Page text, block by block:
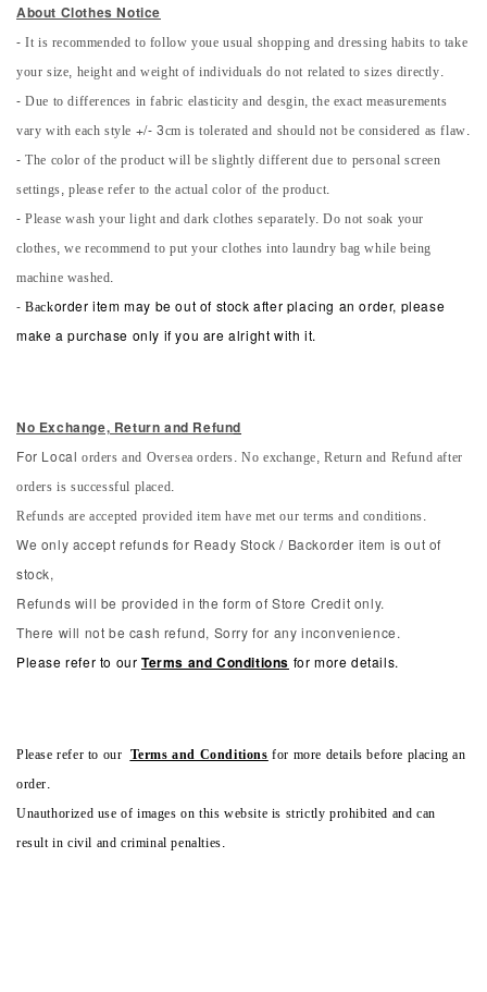
About Clothes Notice
- It is recommended to follow youe usual shopping and dressing habits to take
your size, height and weight of individuals do not related to sizes directly.
- Due to differences in fabric elasticity and desgin, the exact measurements
vary with each style +/- 3cm is tolerated and should not be considered as flaw.
- The color of the product will be slightly different due to personal screen
settings, please refer to the actual color of the product.
- Please wash your light and dark clothes separately. Do not soak your
clothes, we recommend to put your clothes into laundry bag while being
machine washed.
-Backorder item may be out of stock after placing an order, please
make a purchase only if you are alright with it.
No Exchange, Return and Refund
For Local orders and Oversea orders. No exchange, Return and Refund after
orders is successful placed.
Refunds are accepted provided item have met our terms and conditions.
We only accept refunds for Ready Stock / Backorder item is out of
stock,
Refunds will be provided in the form of Store Credit only.
There will not be cash refund, Sorry for any inconvenience.
Please refer to our Terms and Conditions for more details.
Please refer to our Terms and Conditionsfor more details before placing an
order.
Unauthorized use of images on this website is strictly prohibited and can
result in civil and criminal penalties.